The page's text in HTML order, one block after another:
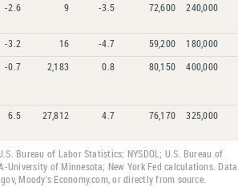
-2.6 9 -3.5 72,600 240,000
-3.2 16 -4.7 59,200
180,000
-0.7 2,183 0.8 80,150 400,000
6.5 27,812 4.7 76,170 325,000
Bureau of Labor Statistics; NYSDOL; U.S. Bureau of
University of Minnesota; New York Fed calculations. Data
Moody's Economy.com, or directly from source.